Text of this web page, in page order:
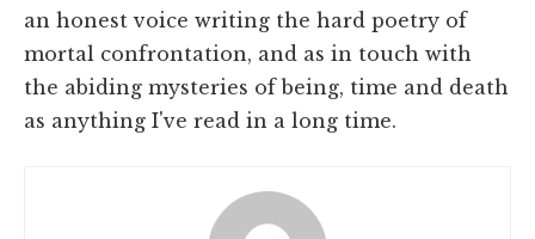
an honest voice writing the hard poetry of
mortal confrontation, and as in touch with
the abiding mysteries of being, time and death
as anything I've read in a long time.